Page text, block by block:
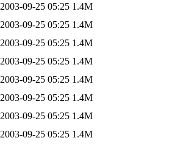
2003-09-25 05:25 1.4M
2003-09-25 05:25 1.4M
2003-09-25 05:25 1.4M
2003-09-25 05:25 1.4M
2003-09-25 05:25 1.4M
2003-09-25 05:25 1.4M
2003-09-25 05:25 1.4M
2003-09-25 05:25 1.4M